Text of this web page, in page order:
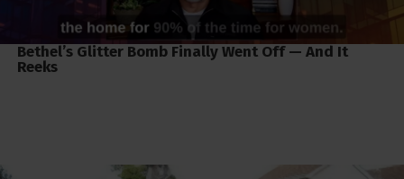
Bethel’s Glitter Bomb Finally Went Off — And It
Reeks